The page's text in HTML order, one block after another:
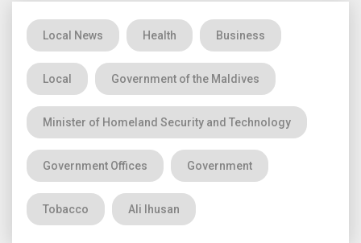
Local News Health Business
Local Government of the Maldives
Minister of Homeland Security and Technology
Government Offices Government
Tobacco Ali Ihusan